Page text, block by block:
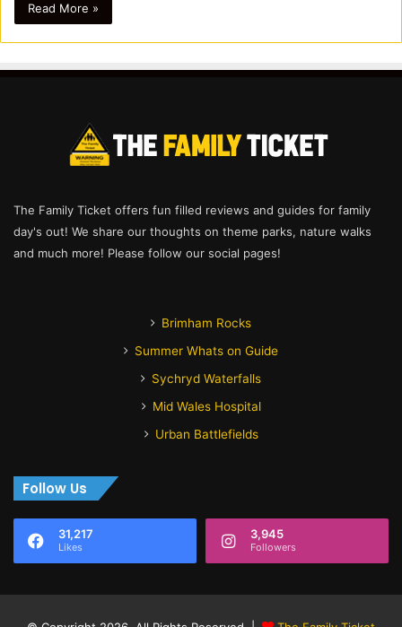
Read More »
The Family Ticket offers fun filled reviews and guides for family
day's out! We share our thoughts on theme parks, nature walks
and much more! Please follow our social pages!
Brimham Rocks
Summer Whats on Guide
Sychryd Waterfalls
Mid Wales Hospital
Urban Battlefields
Follow Us
31,217
Likes
3,945
Followers